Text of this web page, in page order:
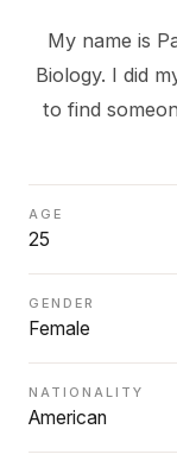
My name is
Biology. I did
to find
AGE
25
GENDER
Female
NATIONALITY
American